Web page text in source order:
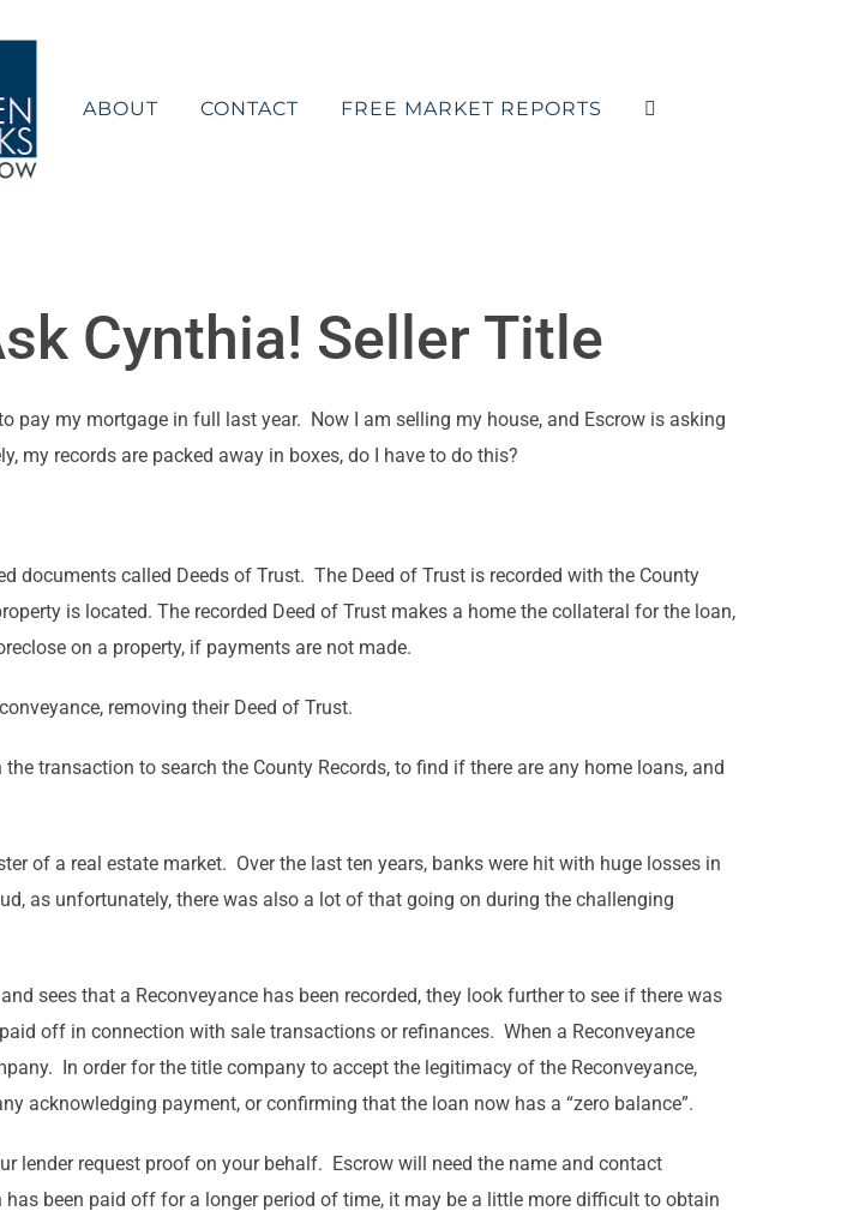
ABOUT CONTACT FREE MARKET REPORTS
Cynthia! Seller Title
pay my mortgage in full last year. Now I am selling my house, and Escrow is asking
my records are packed away in boxes, do I have to do this?
documents called Deeds of Trust. The Deed of Trust is recorded with the County
is located. The recorded Deed of Trust makes a home the collateral for the loan,
on a property, if payments are not made.
removing their Deed of Trust.
transaction to search the County Records, to find if there are any home loans, and
of a real estate market. Over the last ten years, banks were hit with huge losses in
as unfortunately, there was also a lot of that going on during the challenging
sees that a Reconveyance has been recorded, they look further to see if there was
off in connection with sale transactions or refinances. When a Reconveyance
In order for the title company to accept the legitimacy of the Reconveyance,
acknowledging payment, or confirming that the loan now has a “zero balance”.
lender request proof on your behalf. Escrow will need the name and contact
been paid off for a longer period of time, it may be a little more difficult to obtain